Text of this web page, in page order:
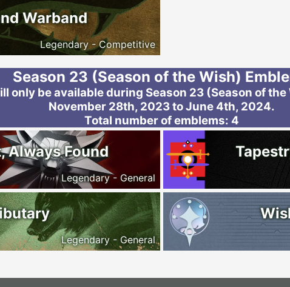
Warband
Legendary - Competitive
Season 23 (Season of the Wish)
only be available during Season 23 (Season of
November 28th, 2023 to June 4th, 2024.
Total number of emblems: 4
Always Found
Legendary - General
Legendary - General